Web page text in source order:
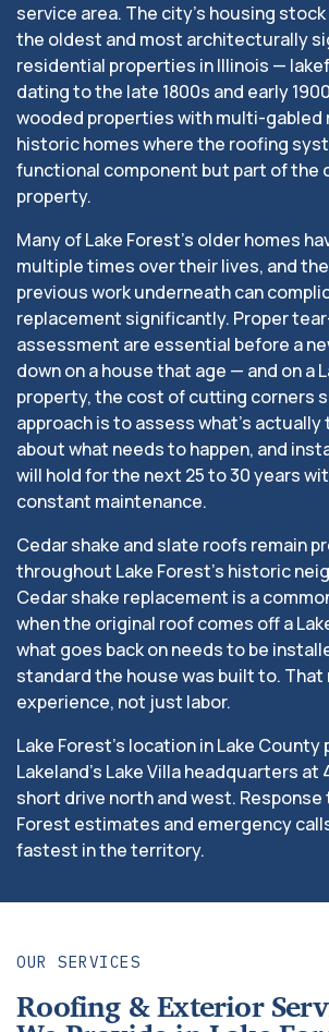
service area. The city’s housing
the oldest and most architecturally
residential properties in Illinois —
dating to the late 1800s and early
wooded properties with multi-gabled
historic homes where the roofing
functional component but part of the
property.
Many of Lake Forest’s older homes
multiple times over their lives, and
previous work underneath can
replacement significantly. Proper
assessment are essential before a
down on a house that age — and on a
property, the cost of cutting corners
approach is to assess what’s
about what needs to happen, and
will hold for the next 25 to 30 years
constant maintenance.
Cedar shake and slate roofs remain
throughout Lake Forest’s historic
Cedar shake replacement is a
when the original roof comes off a
what goes back on needs to be
standard the house was built to.
experience, not just labor.
Lake Forest’s location in Lake
Lakeland’s Lake Villa headquarters at
short drive north and west. Response
Forest estimates and emergency
fastest in the territory.
OUR SERVICES
Roofing & Exterior